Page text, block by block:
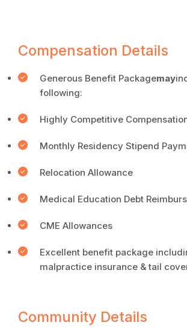
Compensation Details
Generous Benefit Packagemay
following:
Highly Competitive
Monthly Residency Stipend
Relocation Allowance
Medical Education Debt
CME Allowances
Excellent benefit package
malpractice insurance & tail
Community Details